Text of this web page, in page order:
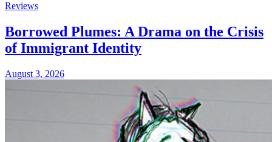
Reviews
Borrowed Plumes: A Drama on the Crisis
of Immigrant Identity
August 3, 2026